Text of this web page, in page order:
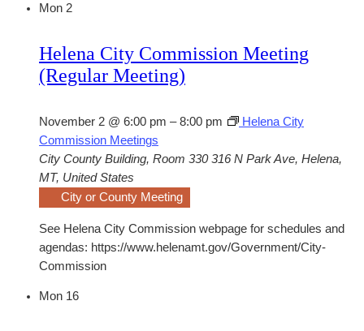
Mon 2
Helena City Commission Meeting
(Regular Meeting)
November 2 @ 6:00 pm –8:00 pm
Helena City
Commission Meetings
City County Building, Room 330316 N Park Ave, Helena,
MT, United States
City or County Meeting
See Helena City Commission webpage for schedules and
agendas: https://www.helenamt.gov/Government/City-
Commission
Mon 16